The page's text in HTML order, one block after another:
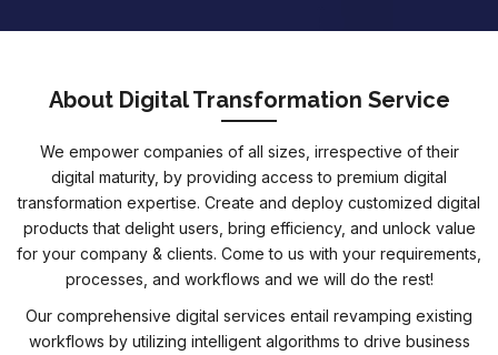
About Digital Transformation Service
We empower companies of all sizes, irrespective of their
digital maturity, by providing access to premium digital
transformation expertise. Create and deploy customized digital
products that delight users, bring efficiency, and unlock value
for your company & clients. Come to us with your requirements,
processes, and workflows and we will do the rest!
Our comprehensive digital services entail revamping existing
workflows by utilizing intelligent algorithms to drive business